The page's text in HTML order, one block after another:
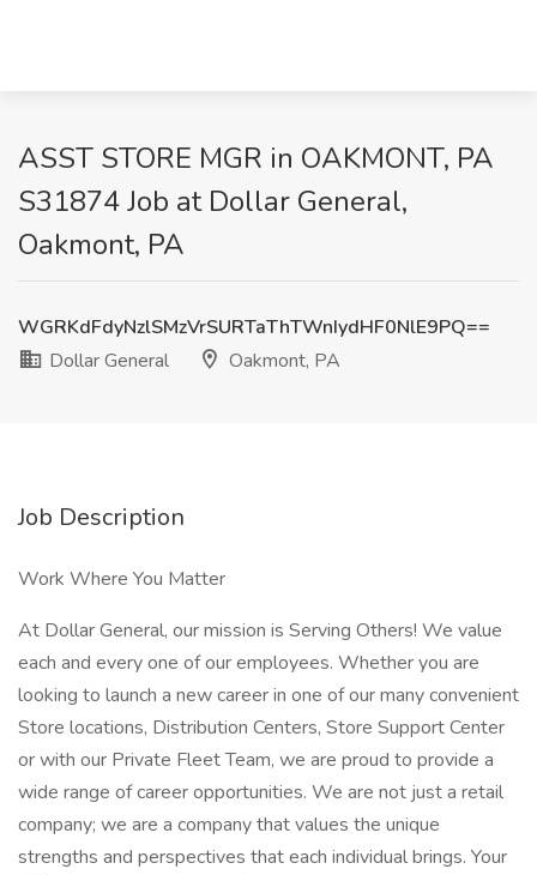
ASST STORE MGR in OAKMONT, PA
S31874 Job at Dollar General,
Oakmont, PA
WGRKdFdyNzlSMzVrSURTaThTWnIydHF0NlE9PQ==
Dollar General
Oakmont, PA
Job Description
Work Where You Matter
At Dollar General, our mission is Serving Others! We value
each and every one of our employees. Whether you are
looking to launch a new career in one of our many convenient
Store locations, Distribution Centers, Store Support Center
or with our Private Fleet Team, we are proud to provide a
wide range of career opportunities. We are not just a retail
company; we are a company that values the unique
strengths and perspectives that each individual brings. Your